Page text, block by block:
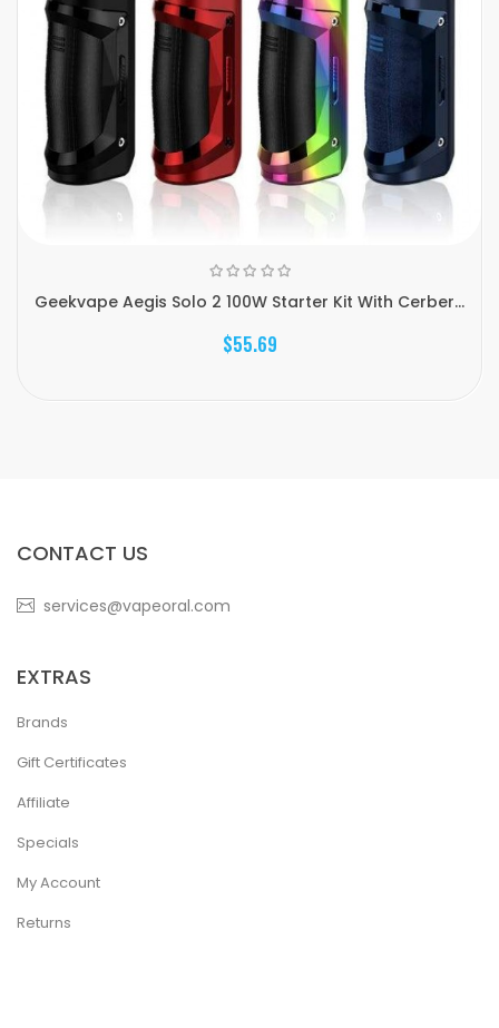
Geekvape Aegis Solo 2 100W Starter Kit With Cerber...
$55.69
CONTACT US
services@vapeoral.com
EXTRAS
Brands
Gift Certificates
Affiliate
Specials
My Account
Returns